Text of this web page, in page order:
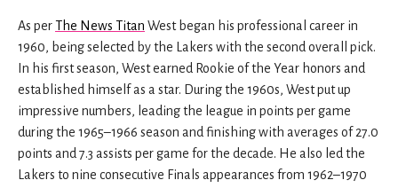
As perThe News Titan West began his professional career in
1960, being selected by the Lakers with the second overall pick.
In his first season, West earned Rookie of the Year honors and
established himself as a star. During the 1960s, West put up
impressive numbers, leading the league in points per game
during the 1965–1966 season and finishing with averages of 27.0
points and 7.3 assists per game for the decade. He also led the
Lakers to nine consecutive Finals appearances from 1962–1970